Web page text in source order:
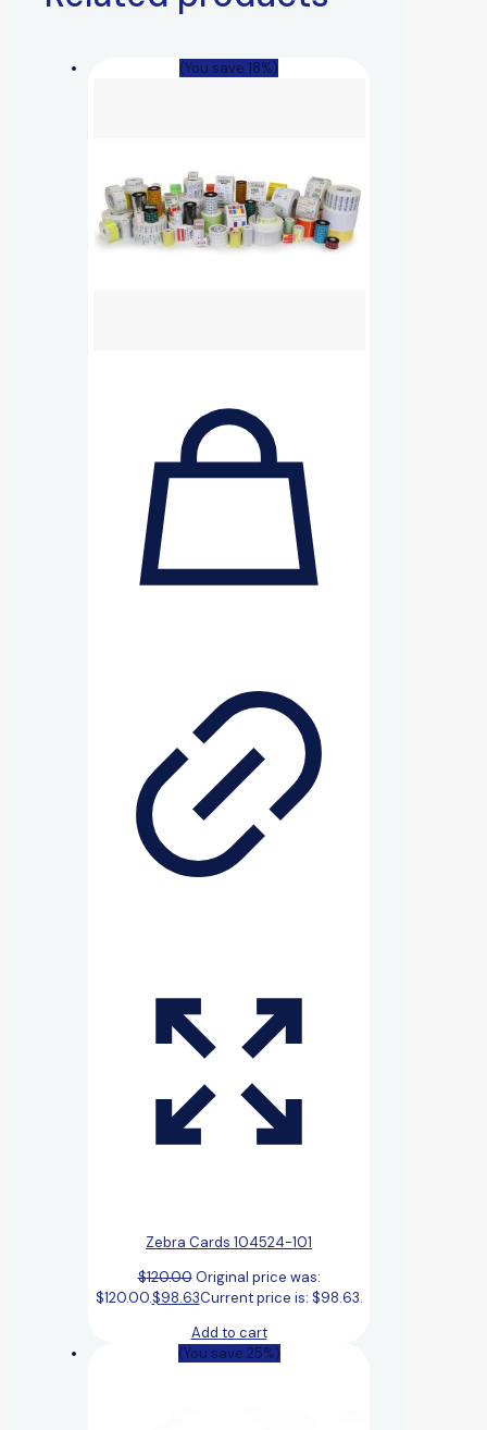
(You save 18%)
Zebra Cards 104524-101
$120.00 Original price was:
$120.00.$98.63Current price is: $98.63.
Add to cart
(You save 25%)